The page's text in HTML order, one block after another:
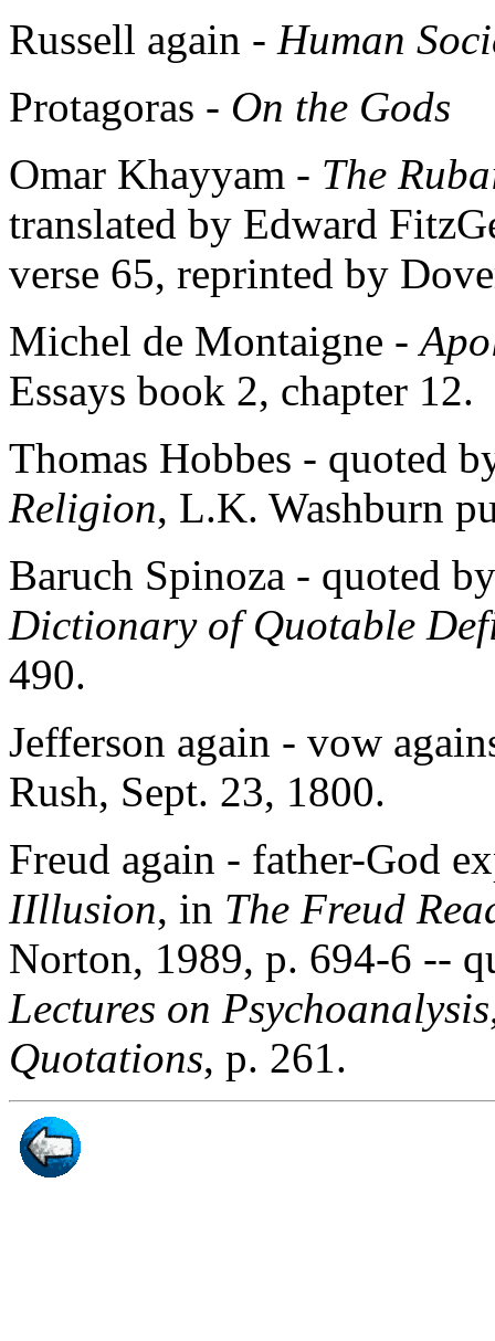
Russell again - Human
Protagoras - On the Gods
Omar Khayyam - The
translated by Edward
verse 65, reprinted by
Michel de Montaigne -
Essays book 2, chapter 12.
Thomas Hobbes - quoted
Religion, L.K. Washburn
Baruch Spinoza - quoted
Dictionary of Quotable
490.
Jefferson again - vow
Rush, Sept. 23, 1800.
Freud again - father-God
IIllusion, in The Freud
Norton, 1989, p. 694-6 --
Lectures on Psychoanalysis
Quotations, p. 261.